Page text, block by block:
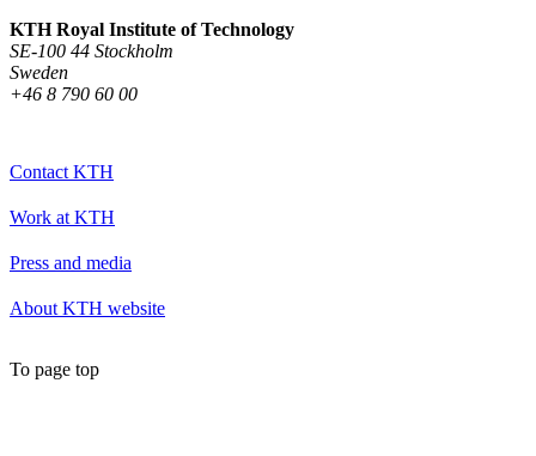
KTH Royal Institute of Technology
SE-100 44 Stockholm
Sweden
+46 8 790 60 00
Contact KTH
Work at KTH
Press and media
About KTH website
To page top